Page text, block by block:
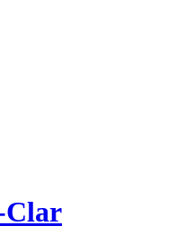
Clar